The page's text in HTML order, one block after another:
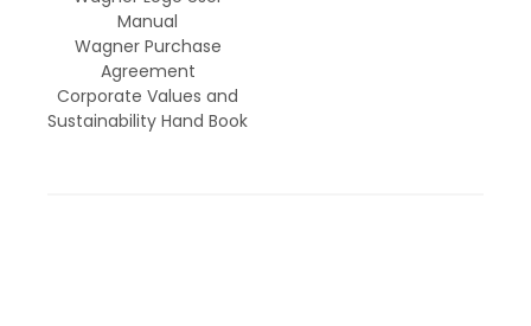
Manual
Wagner Purchase
Agreement
Corporate Values and
Sustainability Hand Book